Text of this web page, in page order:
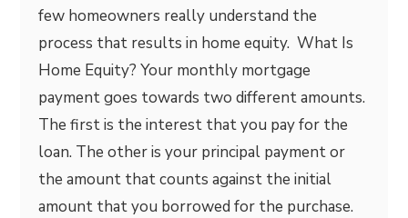
few homeowners really understand the
process that results in home equity. What Is
Home Equity? Your monthly mortgage
payment goes towards two different amounts.
The first is the interest that you pay for the
loan. The other is your principal payment or
the amount that counts against the initial
amount that you borrowed for the purchase.